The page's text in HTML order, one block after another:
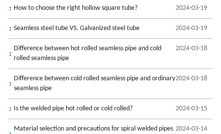
2024-03-19
How to choose the right hollow square tube?
2024-03-19
Seamless steel tube VS. Galvanized steel tube
2024-03-18
Difference between hot rolled seamless pipe and cold
rolled seamless pipe
2024-03-18
Difference between cold rolled seamless pipe and ordinary
seamless pipe
2024-03-15
Is the welded pipe hot rolled or cold rolled?
2024-03-14
Material selection and precautions for spiral welded pipes